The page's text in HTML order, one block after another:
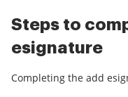
Steps to
esignature
Completing the add